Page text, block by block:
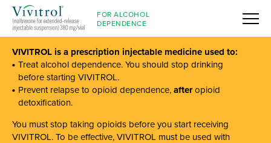
FOR ALCOHOL
DEPENDENCE
VIVITROL is a prescription injectable medicine used to:
Treat alcohol dependence. You should stop drinking
before starting VIVITROL.
Prevent relapse to opioid dependence, afteropioid
detoxification.
You must stop taking opioids before you start receiving
VIVITROL. To be effective, VIVITROL must be used with